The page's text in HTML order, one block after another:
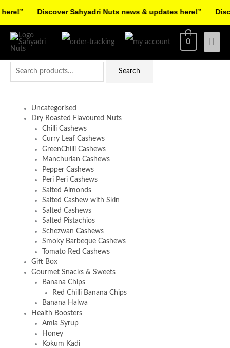
content
0
Search
Uncategorised
Dry Roasted Flavoured Nuts
Chilli Cashews
Curry Leaf Cashews
GreenChilli Cashews
Manchurian Cashews
Pepper Cashews
Peri Peri Cashews
Salted Almonds
Salted Cashew with Skin
Salted Cashews
Salted Pistachios
Schezwan Cashews
Smoky Barbeque Cashews
Tomato Red Cashews
Gift Box
Gourmet Snacks & Sweets
Banana Chips
Red Chilli Banana Chips
Banana Halwa
Health Boosters
Amla Syrup
Honey
Kokum Kadi
Facebook
Instagram
Pinterest
twitter
Discover Sahyadri Nuts news & updates here!”